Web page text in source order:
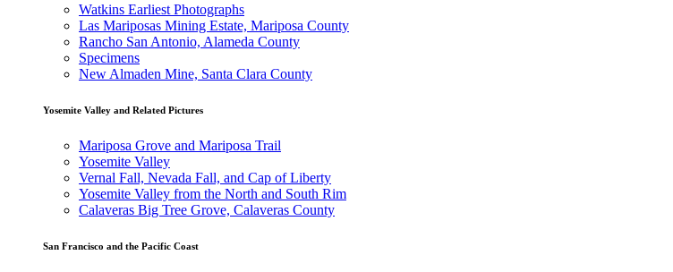
Watkins Earliest Photographs
Las Mariposas Mining Estate, Mariposa County
Rancho San Antonio, Alameda County
Specimens
New Almaden Mine, Santa Clara County
Yosemite Valley and Related Pictures
Mariposa Grove and Mariposa Trail
Yosemite Valley
Vernal Fall, Nevada Fall, and Cap of Liberty
Yosemite Valley from the North and South Rim
Calaveras Big Tree Grove, Calaveras County
San Francisco and the Pacific Coast